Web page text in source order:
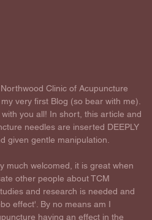
Clinic of Acupuncture
very first Blog (so bear with me).
you all! In short, this article and
needles are inserted DEEPLY
given gentle manipulation.
much welcomed, it is great when
other people about TCM
and research is needed and
effect'. By no means am I
having an effect in the